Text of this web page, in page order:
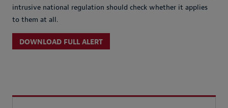
intrusive national regulation should check whether it applies
to them at all.
DOWNLOAD FULL ALERT